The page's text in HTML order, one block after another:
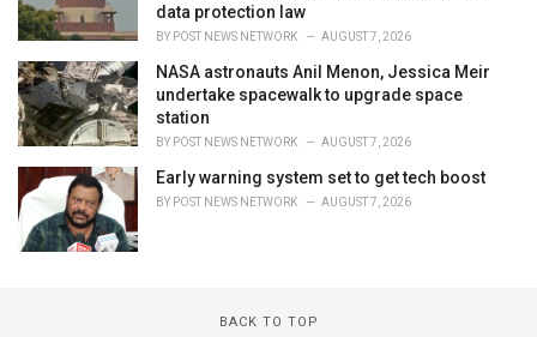
data protection law
BY POST NEWS NETWORK AUGUST 7, 2026
NASA astronauts Anil Menon, Jessica Meir
undertake spacewalk to upgrade space
station
BY POST NEWS NETWORK AUGUST 7, 2026
Early warning system set to get tech boost
BY POST NEWS NETWORK AUGUST 7, 2026
BACK TO TOP